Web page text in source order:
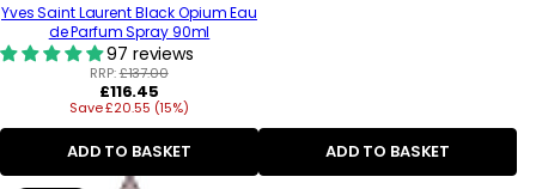
Yves Saint Laurent Black Opium Eau
de Parfum Spray 90ml
97 reviews
RRP:£137.00
Regular
price
£116.45
Save £20.55 (15%)
ADD TO BASKET ADD TO BASKET